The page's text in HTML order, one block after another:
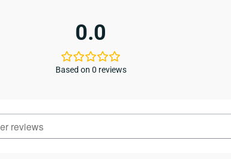
0.0
Based on 0 reviews